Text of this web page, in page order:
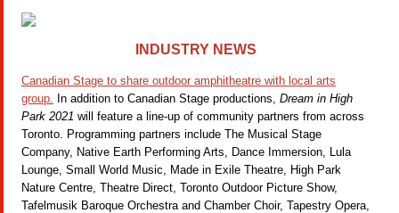
INDUSTRY NEWS
Canadian Stage to share outdoor amphitheatre with local arts
group. In addition to Canadian Stage productions, Dream in High
Park 2021 will feature a line-up of community partners from across
Toronto. Programming partners include The Musical Stage
Company, Native Earth Performing Arts, Dance Immersion, Lula
Lounge, Small World Music, Made in Exile Theatre, High Park
Nature Centre, Theatre Direct, Toronto Outdoor Picture Show,
Tafelmusik Baroque Orchestra and Chamber Choir, Tapestry Opera,